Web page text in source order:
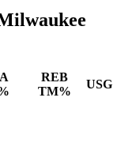
REB
TM%
USG